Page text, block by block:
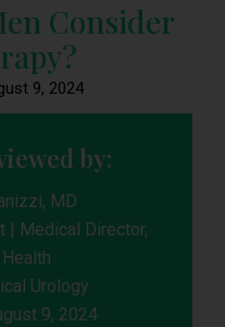
Consider
9, 2024
by:
MD
| Medical Director,
Urology
9, 2024